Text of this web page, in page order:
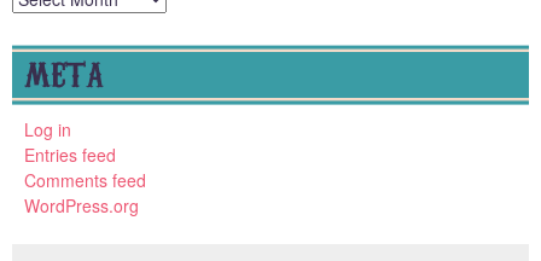
META
Log in
Entries feed
Comments feed
WordPress.org